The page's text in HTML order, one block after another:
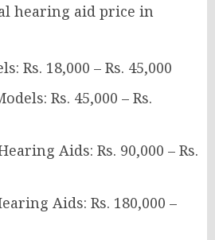
hearing aid price in
Rs. 18,000 – Rs. 45,000
Rs. 45,000 – Rs.
Aids: Rs. 90,000 – Rs.
Aids: Rs. 180,000 –